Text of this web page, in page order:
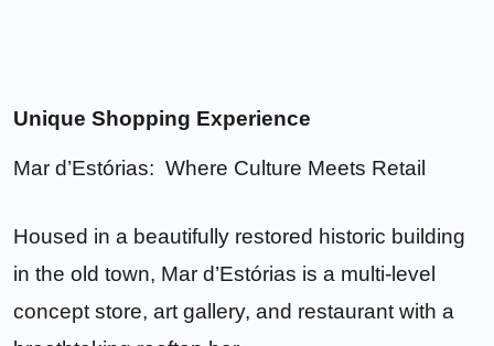
Unique Shopping Experience
Mar d’Estórias: Where Culture Meets Retail
Housed in a beautifully restored historic building
in the old town, Mar d’Estórias is a multi-level
concept store, art gallery, and restaurant with a